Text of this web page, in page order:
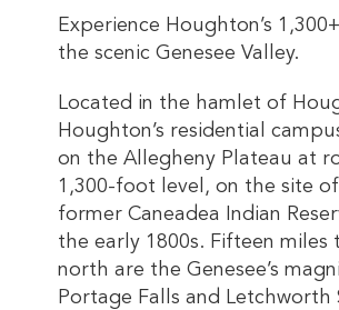
Experience Houghton’s
the scenic Genesee Valley.
Located in the hamlet of
Houghton’s residential
on the Allegheny Plateau at
1,300-foot level, on the site
former Caneadea Indian
the early 1800s. Fifteen miles
north are the Genesee’s
Portage Falls and Letchworth